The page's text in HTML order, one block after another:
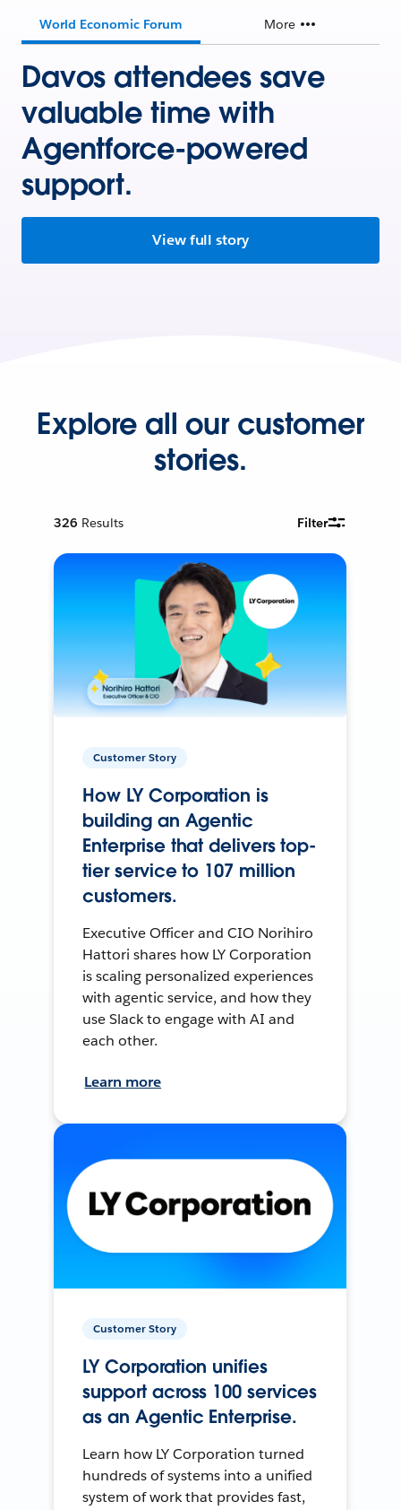
World Economic Forum More
Davos attendees save
valuable time with
Agentforce-powered
support.
View full story
Explore all our customer
stories.
326 Results Filter
Customer Story
How LY Corporation is
building an Agentic
Enterprise that delivers top-
tier service to 107 million
customers.
Executive Officer and CIO Norihiro
Hattori shares how LY Corporation
is scaling personalized experiences
with agentic service, and how they
use Slack to engage with AI and
each other.
Learn more
Customer Story
LY Corporation unifies
support across 100 services
as an Agentic Enterprise.
Learn how LY Corporation turned
hundreds of systems into a unified
system of work that provides fast,